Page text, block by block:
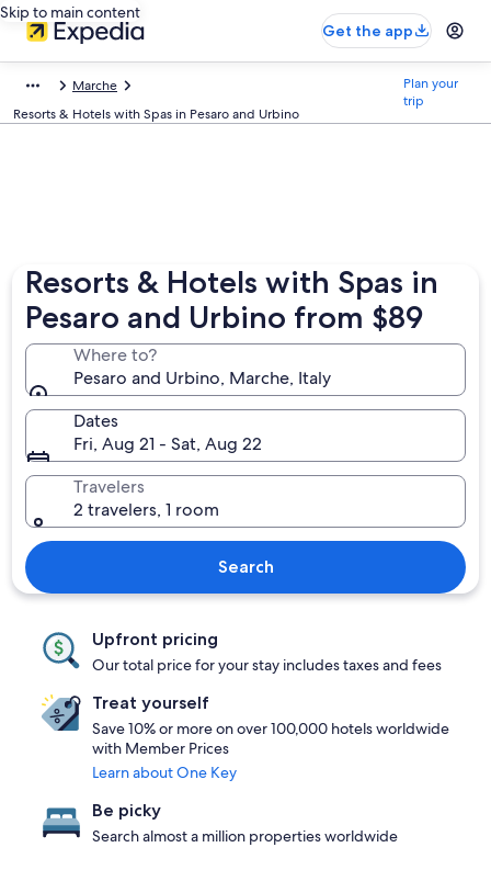
Skip to main content
Get the app
Marche
Resorts & Hotels with Spas in Pesaro and Urbino
Plan your
trip
Resorts & Hotels with Spas in
Pesaro and Urbino from $89
Where to?
Pesaro and Urbino, Marche, Italy
Dates
Fri, Aug 21 - Sat, Aug 22
Travelers
2 travelers, 1 room
Search
Upfront pricing
Our total price for your stay includes taxes and fees
Treat yourself
Save 10% or more on over 100,000 hotels worldwide
with Member Prices
Learn about One Key
Be picky
Search almost a million properties worldwide